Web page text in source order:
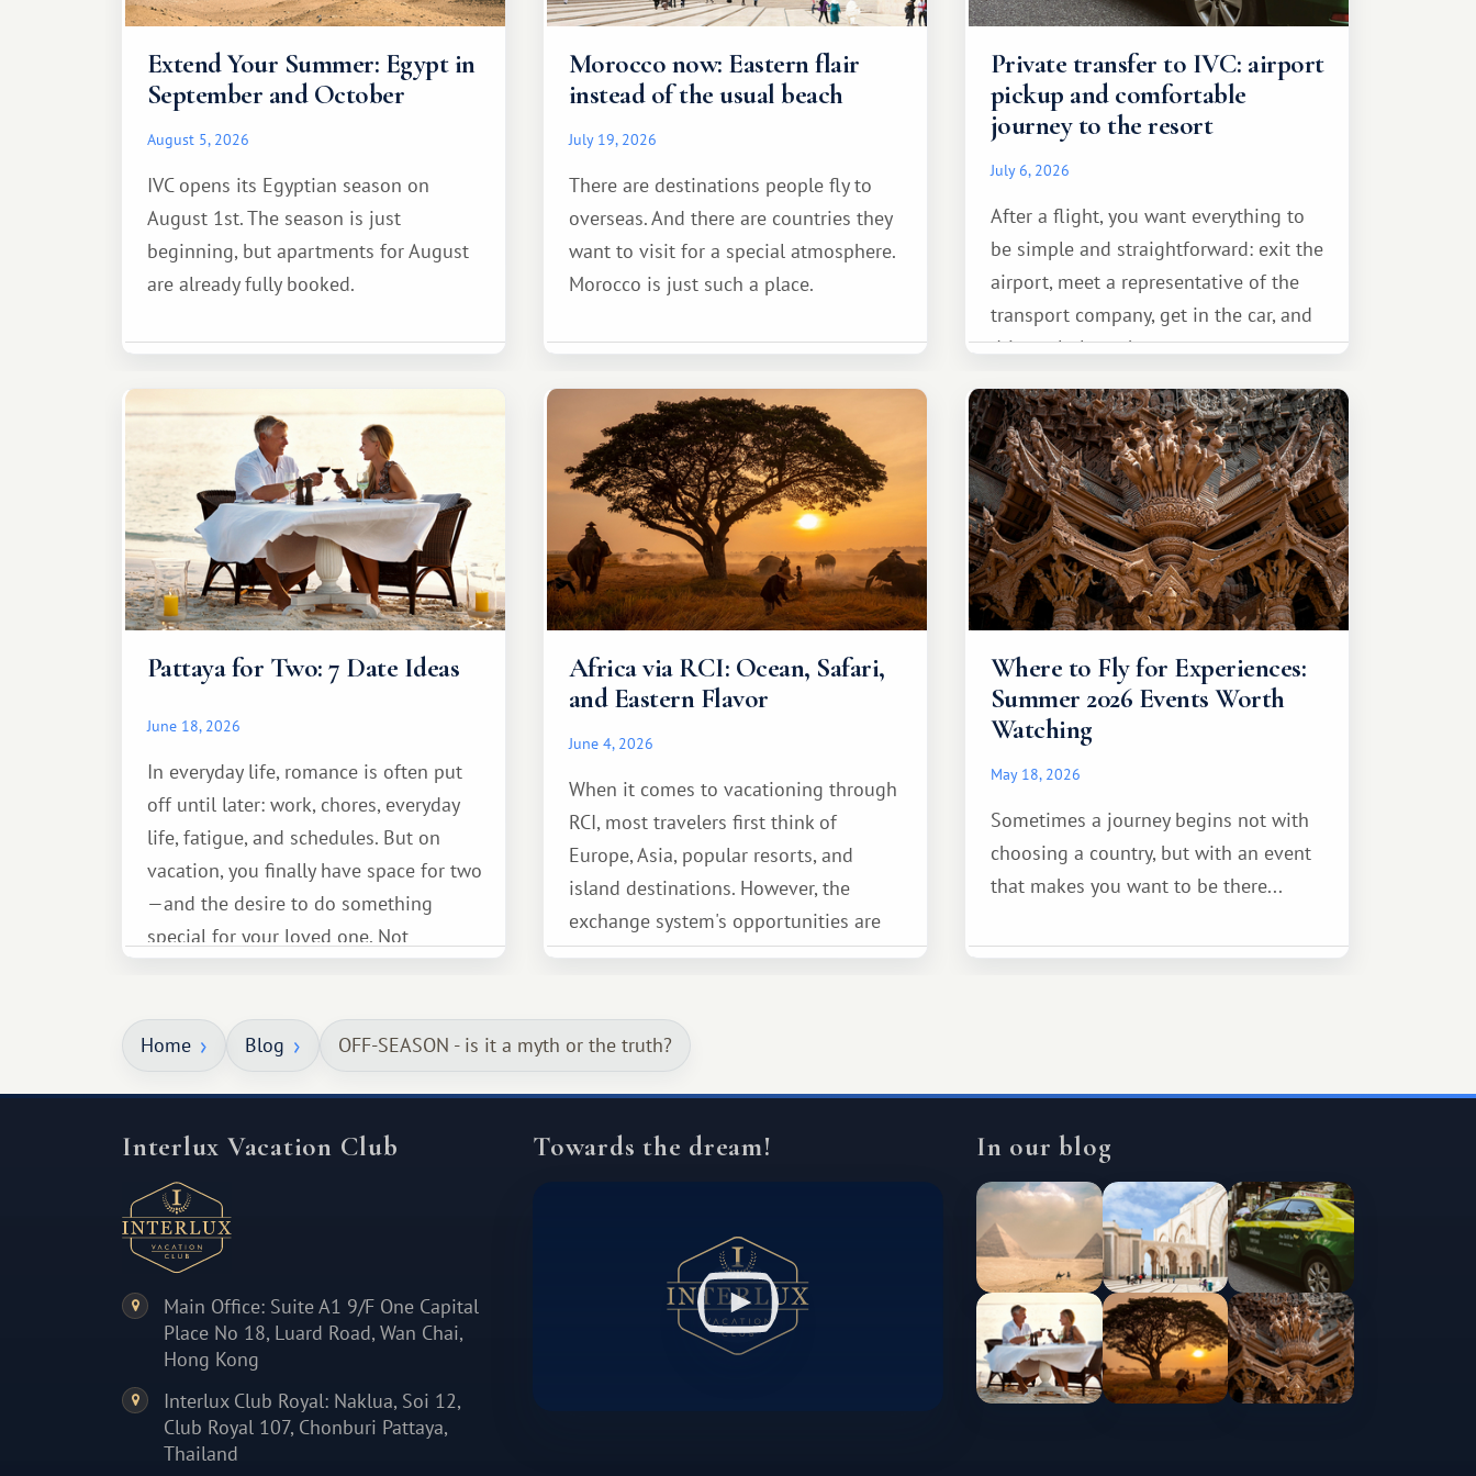
Extend Your Summer: Egypt in
September and October
August 5, 2026
IVC opens its Egyptian season on
August 1st. The season is just
beginning, but apartments for August
are already fully booked.
Morocco now: Eastern flair
instead of the usual beach
July 19, 2026
There are destinations people fly to
overseas. And there are countries they
want to visit for a special atmosphere.
Morocco is just such a place.
Private transfer to IVC: airport
pickup and comfortable
journey to the resort
July 6, 2026
After a flight, you want everything to
be simple and straightforward: exit the
airport, meet a representative of the
transport company, get in the car, and
drive calmly to the resort.
Pattaya for Two: 7 Date Ideas
June 18, 2026
In everyday life, romance is often put
off until later: work, chores, everyday
life, fatigue, and schedules. But on
vacation, you finally have space for two
—and the desire to do something
special for your loved one. Not
Africa via RCI: Ocean, Safari,
and Eastern Flavor
June 4, 2026
When it comes to vacationing through
RCI, most travelers first think of
Europe, Asia, popular resorts, and
island destinations. However, the
exchange system's opportunities are
much broader. Among them is Africa—a
different travel experience.
Where to Fly for Experiences:
Summer 2026 Events Worth
Watching
May 18, 2026
Sometimes a journey begins not with
choosing a country, but with an event
that makes you want to be there...
Home Blog OFF-SEASON - is it a myth or the truth?
Interlux Vacation Club
Main Office: Suite A1 9/F One Capital
Place No 18, Luard Road, Wan Chai,
Hong Kong
Interlux Club Royal: Naklua, Soi 12,
Club Royal 107, Chonburi Pattaya,
Thailand
Towards the dream! In our blog